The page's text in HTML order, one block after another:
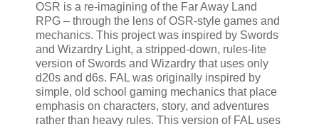
OSR is a re-imagining of the Far Away Land
RPG – through the lens of OSR-style games and
mechanics. This project was inspired by Swords
and Wizardry Light, a stripped-down, rules-lite
version of Swords and Wizardry that uses only
d20s and d6s. FAL was originally inspired by
simple, old school gaming mechanics that place
emphasis on characters, story, and adventures
rather than heavy rules. This version of FAL uses